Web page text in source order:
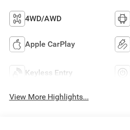
4WD/AWD
Apple CarPlay
Keyless Entry
View More Highlights...